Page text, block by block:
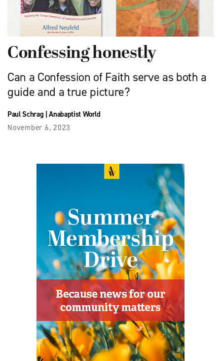
Confessing honestly
Can a Confession of Faith serve as both a
guide and a true picture?
Paul Schrag |Anabaptist World
November 6, 2023